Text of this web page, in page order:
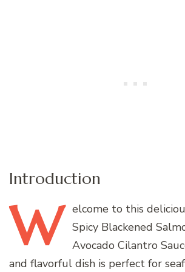
Introduction
W elcome to this
Spicy Blackened
Avocado Cilantro
and flavorful dish is perfect for